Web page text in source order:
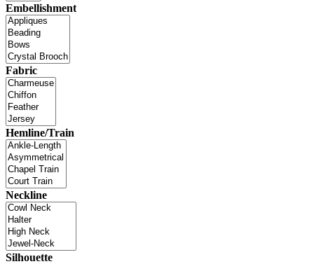
Embellishment
Fabric
Hemline/Train
Neckline
Silhouette